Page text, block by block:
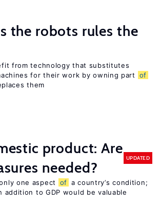
the robots rules the
from technology that substitutes
for their work by owning part
of
them
product: Are
needed?
UPDATED
one aspect of a country’s condition;
addition to GDP would be valuable